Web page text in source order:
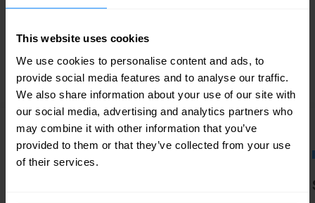
This website uses cookies
We use cookies to personalise content and ads, to
provide social media features and to analyse our traffic.
We also share information about your use of our site with
our social media, advertising and analytics partners who
may combine it with other information that you’ve
provided to them or that they’ve collected from your use
of their services.
customers. Discover in which areas we can
support your IT team.